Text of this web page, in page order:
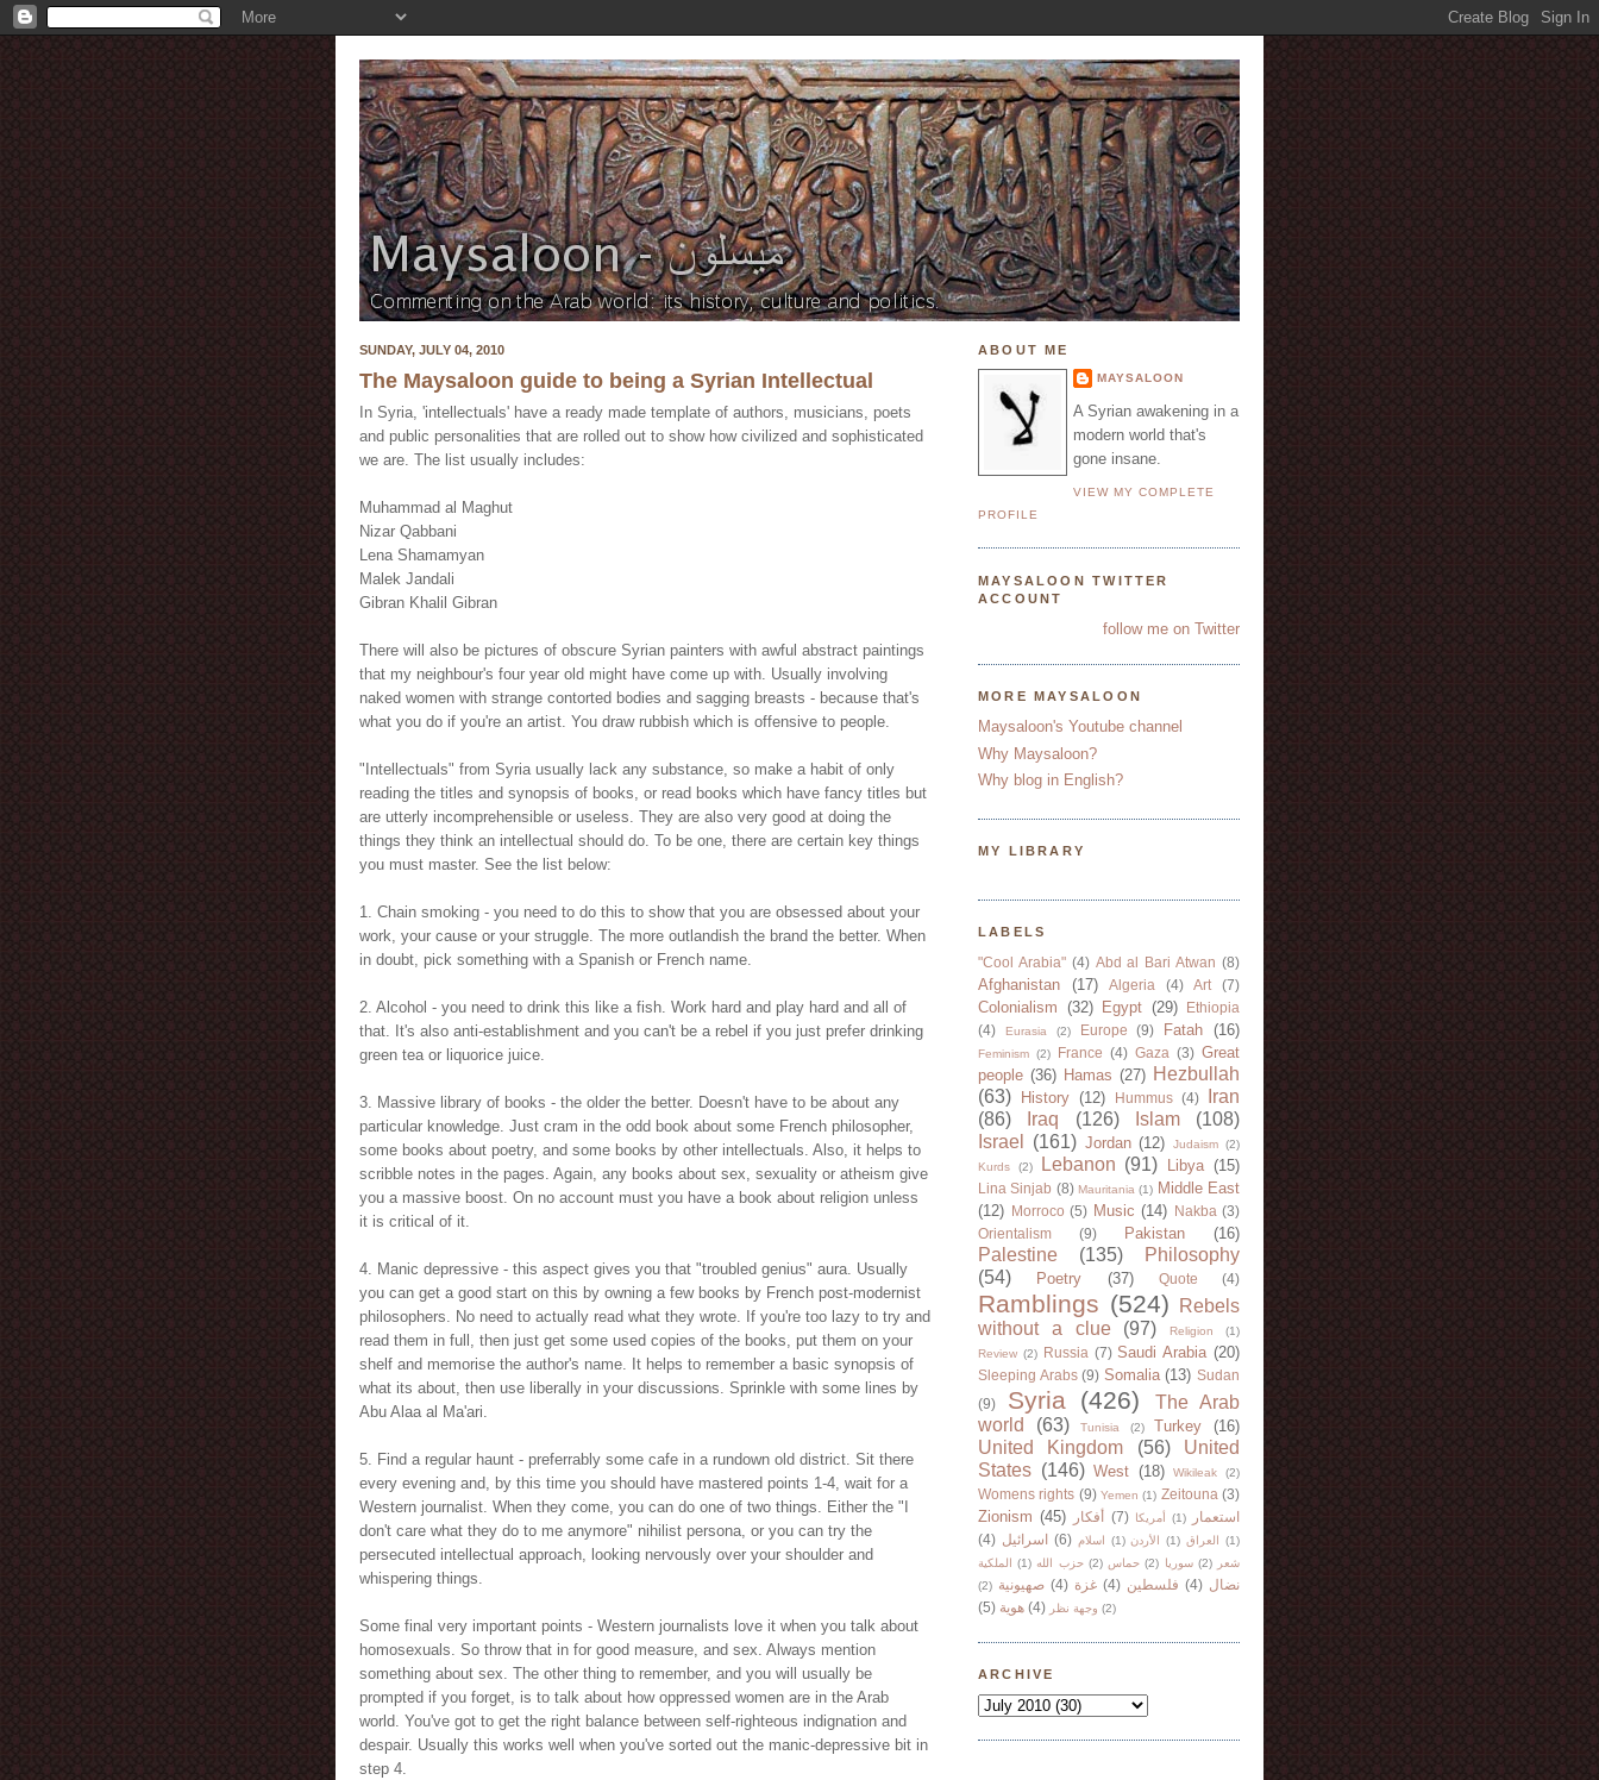
SUNDAY, JULY 04, 2010
The Maysaloon guide to being a Syrian Intellectual
In Syria, 'intellectuals' have a ready made template of authors, musicians, poets
and public personalities that are rolled out to show how civilized and sophisticated
we are. The list usually includes:
Muhammad al Maghut
Nizar Qabbani
Lena Shamamyan
Malek Jandali
Gibran Khalil Gibran
There will also be pictures of obscure Syrian painters with awful abstract paintings
that my neighbour's four year old might have come up with. Usually involving
naked women with strange contorted bodies and sagging breasts - because that's
what you do if you're an artist. You draw rubbish which is offensive to people.
"Intellectuals" from Syria usually lack any substance, so make a habit of only
reading the titles and synopsis of books, or read books which have fancy titles but
are utterly incomprehensible or useless. They are also very good at doing the
things they think an intellectual should do. To be one, there are certain key things
you must master. See the list below:
1. Chain smoking - you need to do this to show that you are obsessed about your
work, your cause or your struggle. The more outlandish the brand the better. When
in doubt, pick something with a Spanish or French name.
2. Alcohol - you need to drink this like a fish. Work hard and play hard and all of
that. It's also anti-establishment and you can't be a rebel if you just prefer drinking
green tea or liquorice juice.
3. Massive library of books - the older the better. Doesn't have to be about any
particular knowledge. Just cram in the odd book about some French philosopher,
some books about poetry, and some books by other intellectuals. Also, it helps to
scribble notes in the pages. Again, any books about sex, sexuality or atheism give
you a massive boost. On no account must you have a book about religion unless
it is critical of it.
4. Manic depressive - this aspect gives you that "troubled genius" aura. Usually
you can get a good start on this by owning a few books by French post-modernist
philosophers. No need to actually read what they wrote. If you're too lazy to try and
read them in full, then just get some used copies of the books, put them on your
shelf and memorise the author's name. It helps to remember a basic synopsis of
what its about, then use liberally in your discussions. Sprinkle with some lines by
Abu Alaa al Ma'ari.
5. Find a regular haunt - preferrably some cafe in a rundown old district. Sit there
every evening and, by this time you should have mastered points 1-4, wait for a
Western journalist. When they come, you can do one of two things. Either the "I
don't care what they do to me anymore" nihilist persona, or you can try the
persecuted intellectual approach, looking nervously over your shoulder and
whispering things.
Some final very important points - Western journalists love it when you talk about
homosexuals. So throw that in for good measure, and sex. Always mention
something about sex. The other thing to remember, and you will usually be
prompted if you forget, is to talk about how oppressed women are in the Arab
world. You've got to get the right balance between self-righteous indignation and
despair. Usually this works well when you've sorted out the manic-depressive bit in
step 4.
ABOUT ME
MAYSALOON
A Syrian awakening in a
modern world that's
gone insane.
VIEW MY COMPLETE
PROFILE
MAYSALOON TWITTER
ACCOUNT
follow me on Twitter
MORE MAYSALOON
Maysaloon's Youtube channel
Why Maysaloon?
Why blog in English?
MY LIBRARY
LABELS
"Cool Arabia" (4) Abd al Bari Atwan (8)
Afghanistan (17) Algeria (4) Art (7)
Colonialism (32) Egypt (29)
Ethiopia
(4)
Eurasia (2) Europe (9) Fatah (16)
Feminism (2) France (4) Gaza (3) Great
people (36) Hamas (27) Hezbullah
(63)
History (12) Hummus (4)
Iran
(86)
Iraq (126) Islam
(108)
Israel
(161) Jordan (12) Judaism (2)
Kurds
(2) Lebanon (91) Libya (15)
Lina Sinjab (8) Mauritania (1) Middle East
(12)
Morroco (5) Music (14) Nakba (3)
Orientalism
(9) Pakistan (16)
Palestine (135)
Philosophy
(54)
Poetry (37) Quote (4)
Ramblings (524)
Rebels
without a clue
(97) Religion
(1)
Review (2) Russia (7) Saudi Arabia (20)
Sleeping Arabs (9) Somalia (13) Sudan
(9)
Syria (426)
The Arab
world
(63) Tunisia (2) Turkey (16)
United Kingdom (56)
United
States (146) West (18) Wikileak (2)
Womens rights (9) Yemen (1) Zeitouna (3)
Zionism (45) أفكار (7) أمريكا (1)
استعمار
(4) اسرائيل (6) اسلام (1) الأردن (1) العراق
(1)
الملكية
(1) حزب الله (2) حماس (2) سوريا (2)
شعر
(2) صهيونية (4) غزة (4) فلسطين (4) نضال
(5) هوية (4) وجهة نظر (2)
ARCHIVE